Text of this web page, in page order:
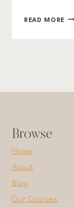
READ MORE
Browse
Home
About
Blog
Our Courses